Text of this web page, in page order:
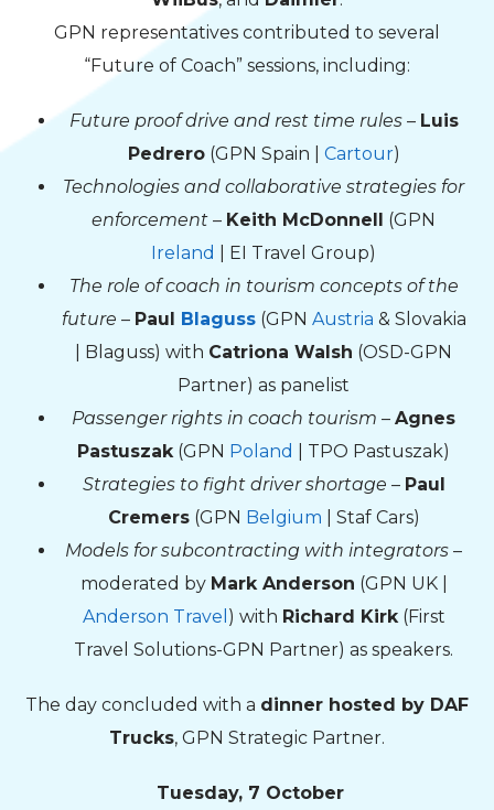
GPN representatives contributed to several
“Future of Coach” sessions, including:
Future proof drive and rest time rules– Luis
Pedrero(GPN Spain | Cartour)
Technologies and collaborative strategies for
enforcement – Keith McDonnell
(GPN
Ireland
| EI Travel Group)
The role of coach in tourism concepts of the
future – Paul Blaguss(GPN Austria & Slovakia
| Blaguss) with Catriona Walsh (OSD-GPN
Partner) as panelist
Passenger rights in coach tourism – Agnes
Pastuszak(GPN Poland
| TPO Pastuszak)
Strategies to fight driver shortage – Paul
Cremers(GPN Belgium | Staf Cars)
Models for subcontracting with integrators –
moderated by Mark Anderson (GPN UK |
Anderson Travel ) with Richard Kirk(First
Travel Solutions-GPN Partner) as speakers.
The day concluded with a dinner hosted by DAF
Trucks, GPN Strategic Partner.
Tuesday, 7 October